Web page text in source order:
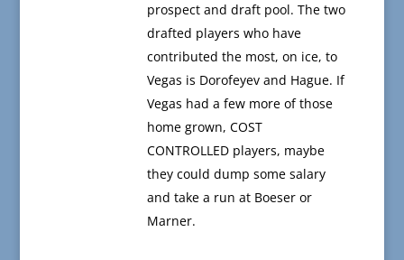
prospect and draft pool. The two
drafted players who have
contributed the most, on ice, to
Vegas is Dorofeyev and Hague. If
Vegas had a few more of those
home grown, COST
CONTROLLED players, maybe
they could dump some salary
and take a run at Boeser or
Marner.